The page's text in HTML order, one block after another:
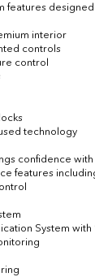
features
interior
controls
control
technology
confidence
features
System with